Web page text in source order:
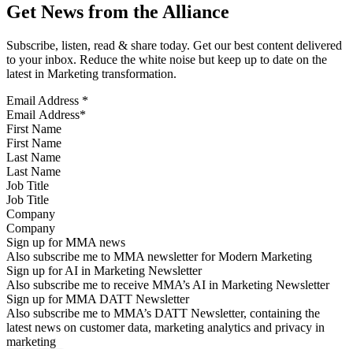
Get News from the Alliance
Subscribe, listen, read & share today. Get our best content delivered
to your inbox. Reduce the white noise but keep up to date on the
latest in Marketing transformation.
Email Address *
First Name
Last Name
Job Title
Company
Sign up for MMA news
Also subscribe me to MMA newsletter for Modern Marketing
Sign up for AI in Marketing Newsletter
Also subscribe me to receive MMA’s AI in Marketing Newsletter
Sign up for MMA DATT Newsletter
Also subscribe me to MMA’s DATT Newsletter, containing the
latest news on customer data, marketing analytics and privacy in
marketing